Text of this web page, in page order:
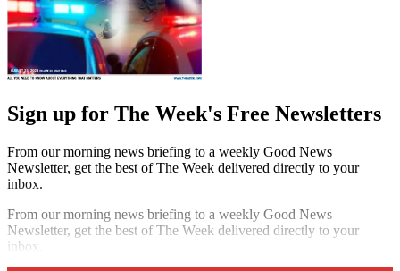
Sign up for The Week's Free Newsletters
From our morning news briefing to a weekly Good News
Newsletter, get the best of The Week delivered directly to your
inbox.
From our morning news briefing to a weekly Good News
Newsletter, get the best of The Week delivered directly to your
inbox.